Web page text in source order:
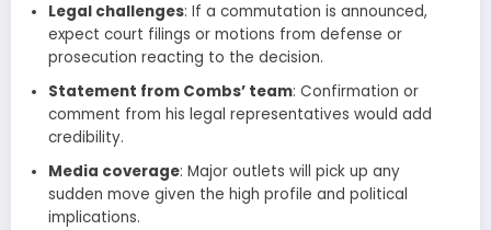
Legal challenges: If a commutation is announced,
expect court filings or motions from defense or
prosecution reacting to the decision.
Statement from Combs’ team: Confirmation or
comment from his legal representatives would add
credibility.
Media coverage: Major outlets will pick up any
sudden move given the high profile and political
implications.